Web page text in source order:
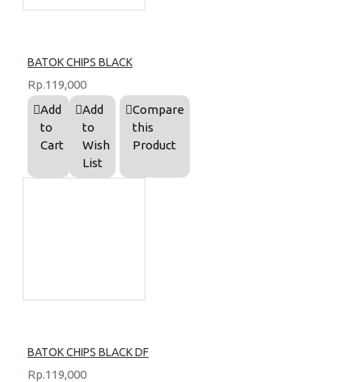
BATOK CHIPS BLACK
Rp.119,000
Add
to
Cart
Add
to
Wish
List
Compare
this
Product
BATOK CHIPS BLACK DF
Rp.119,000